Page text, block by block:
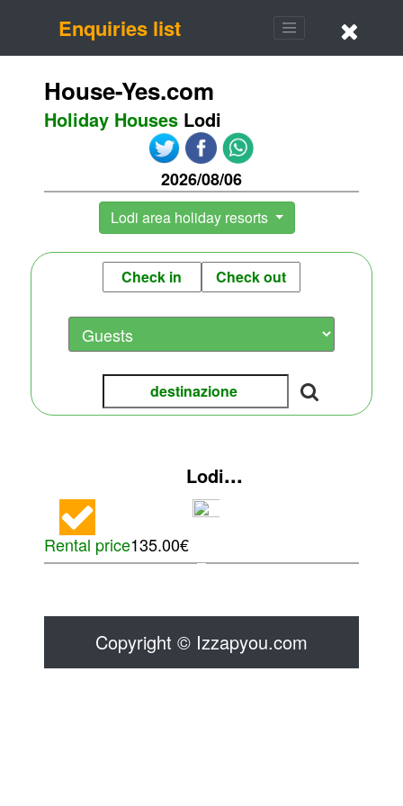
Enquiries list
House-Yes.com
Holiday HousesLodi
2026/08/06
Lodi area holiday resorts
Lodi...
Rental price135.00€
Copyright © Izzapyou.com